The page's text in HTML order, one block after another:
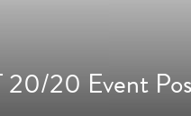
20 Event